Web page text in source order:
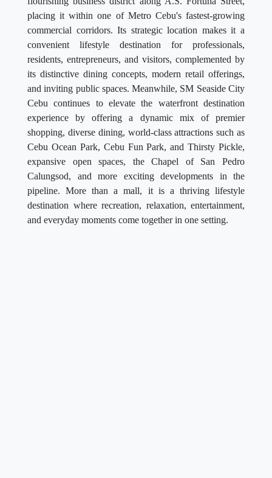
placing it within one of Metro Cebu's fastest-growing
commercial corridors. Its strategic location makes it a
convenient lifestyle destination for professionals,
residents, entrepreneurs, and visitors, complemented by
its distinctive dining concepts, modern retail offerings,
and inviting public spaces. Meanwhile, SM Seaside City
Cebu continues to elevate the waterfront destination
experience by offering a dynamic mix of premier
shopping, diverse dining, world-class attractions such as
Cebu Ocean Park, Cebu Fun Park, and Thirsty Pickle,
expansive open spaces, the Chapel of San Pedro
Calungsod, and more exciting developments in the
pipeline. More than a mall, it is a thriving lifestyle
destination where recreation, relaxation, entertainment,
and everyday moments come together in one setting.